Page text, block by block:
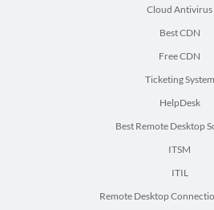
Cloud Antivirus
Best CDN
Free CDN
Ticketing System
HelpDesk
Best Remote Desktop
ITSM
ITIL
Remote Desktop